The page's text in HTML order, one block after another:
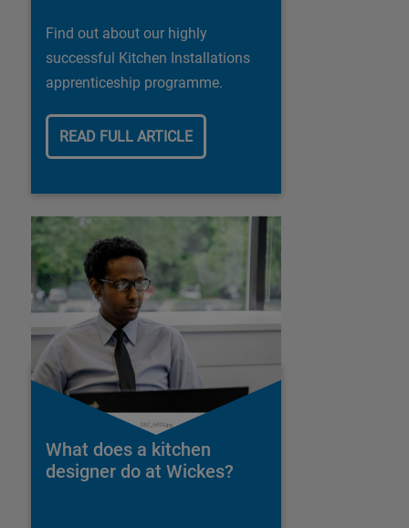
Find out about our highly
successful Kitchen Installations
apprenticeship programme.
READ FULL ARTICLE
What does a kitchen
designer do at Wickes?